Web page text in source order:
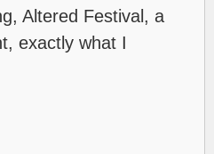
Altered Festival, a
exactly what I